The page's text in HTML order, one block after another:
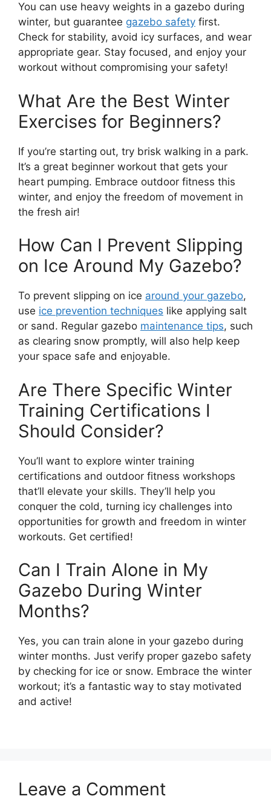
You can use heavy weights in a gazebo during
winter, but guarantee gazebo safety first.
Check for stability, avoid icy surfaces, and wear
appropriate gear. Stay focused, and enjoy your
workout without compromising your safety!
What Are the Best Winter
Exercises for Beginners?
If you’re starting out, try brisk walking in a park.
It’s a great beginner workout that gets your
heart pumping. Embrace outdoor fitness this
winter, and enjoy the freedom of movement in
the fresh air!
How Can I Prevent Slipping
on Ice Around My Gazebo?
To prevent slipping on ice around your gazebo,
use ice prevention techniques like applying salt
or sand. Regular gazebo maintenance tips, such
as clearing snow promptly, will also help keep
your space safe and enjoyable.
Are There Specific Winter
Training Certifications I
Should Consider?
You’ll want to explore winter training
certifications and outdoor fitness workshops
that’ll elevate your skills. They’ll help you
conquer the cold, turning icy challenges into
opportunities for growth and freedom in winter
workouts. Get certified!
Can I Train Alone in My
Gazebo During Winter
Months?
Yes, you can train alone in your gazebo during
winter months. Just verify proper gazebo safety
by checking for ice or snow. Embrace the winter
workout; it’s a fantastic way to stay motivated
and active!
Leave a Comment